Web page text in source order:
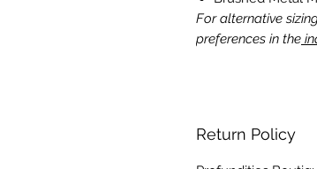
For alternative
preferences in the
Return Policy